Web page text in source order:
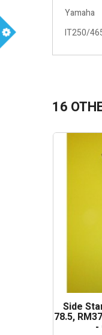
Yamaha
IT250/
16
Side
78.5,
-